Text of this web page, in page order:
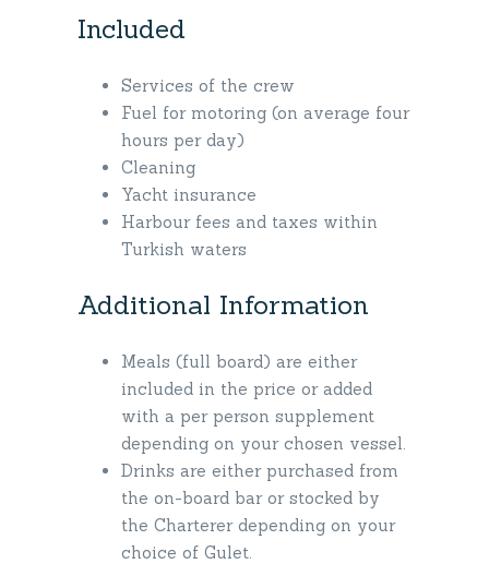
Included
Services of the crew
Fuel for motoring (on average four
hours per day)
Cleaning
Yacht insurance
Harbour fees and taxes within
Turkish waters
Additional Information
Meals (full board) are either
included in the price or added
with a per person supplement
depending on your chosen vessel.
Drinks are either purchased from
the on-board bar or stocked by
the Charterer depending on your
choice of Gulet.